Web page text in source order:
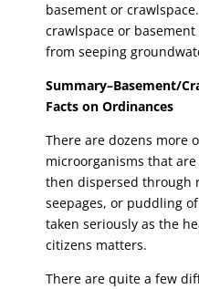
basement or
crawlspace or
from seeping
Summary–Basement/
Facts on Ordinances
There are dozens more
microorganisms that
then dispersed through
seepages, or puddling
taken seriously as the
citizens matters.
There are quite a few